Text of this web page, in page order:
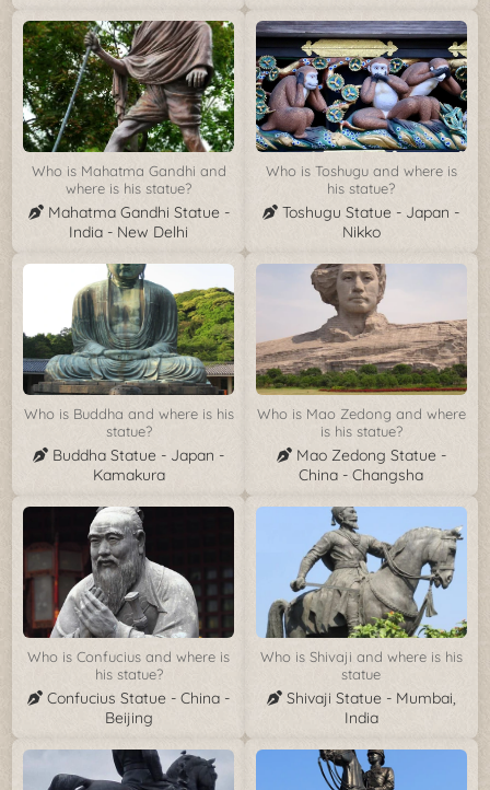
Who is Mahatma Gandhi and
where is his statue?
Mahatma Gandhi Statue -
India - New Delhi
Who is Toshugu and where is
his statue?
Toshugu Statue - Japan -
Nikko
Who is Buddha and where is his
statue?
Buddha Statue - Japan -
Kamakura
Who is Mao Zedong and where
is his statue?
Mao Zedong Statue -
China - Changsha
Who is Confucius and where is
his statue?
Confucius Statue - China -
Beijing
Who is Shivaji and where is his
statue
Shivaji Statue - Mumbai,
India